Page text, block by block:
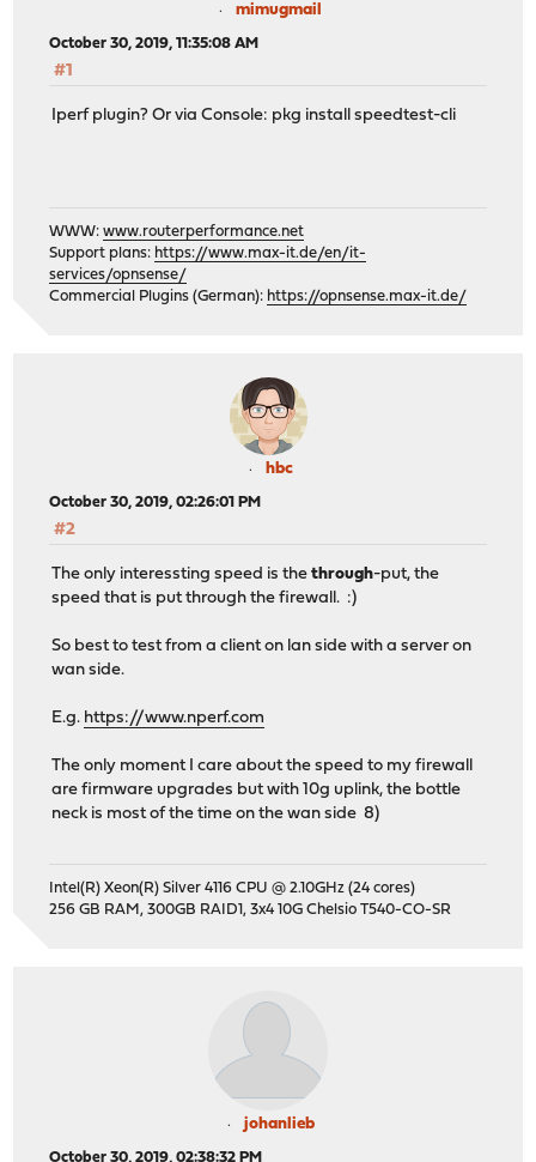
mimugmail
October 30, 2019, 11:35:08 AM
#1
Iperf plugin? Or via Console: pkg install speedtest-cli
WWW:www.routerperformance.net
Support plans: https://www.max-it.de/en/it-
services/opnsense/
Commercial Plugins (German): https://opnsense.max-it.de/
hbc
October 30, 2019, 02:26:01 PM
#2
The only interessting speed is thethrough-put, the
speed that is put through the firewall. :)
So best to test from a client on lan side with a server on
wan side.
E.g. https://www.nperf.com
The only moment I care about the speed to my firewall
are firmware upgrades but with 10g uplink, the bottle
neck is most of the time on the wan side 8)
Intel(R) Xeon(R) Silver 4116 CPU @ 2.10GHz (24 cores)
256 GB RAM, 300GB RAID1, 3x4 10G Chelsio T540-CO-SR
johanlieb
October 30, 2019, 02:38:32 PM